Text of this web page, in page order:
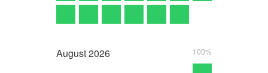
August2026 100%